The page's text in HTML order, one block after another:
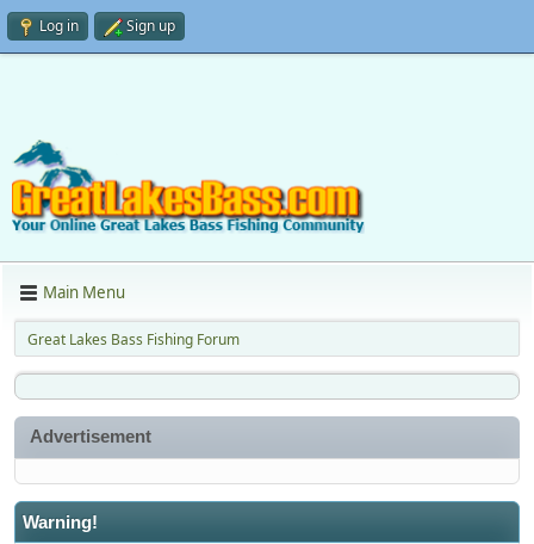
Log in Sign up
Main Menu
Great Lakes Bass Fishing Forum
Advertisement
Warning!